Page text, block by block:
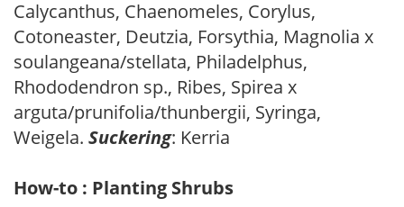
Calycanthus, Chaenomeles, Corylus,
Cotoneaster, Deutzia, Forsythia, Magnolia x
soulangeana/stellata, Philadelphus,
Rhododendron sp., Ribes, Spirea x
arguta/prunifolia/thunbergii, Syringa,
Weigela. Suckering: Kerria
How-to : Planting Shrubs